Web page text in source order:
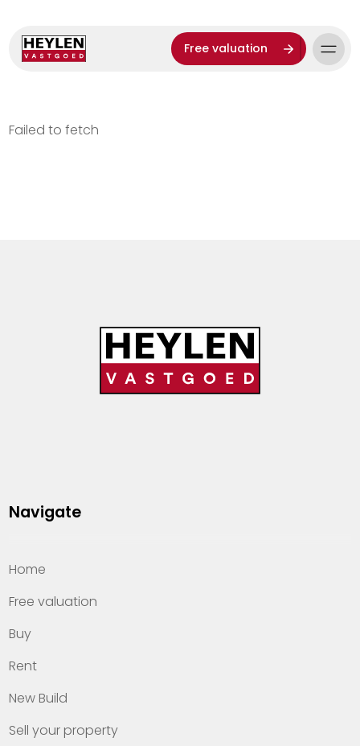
Free valuation
Failed to fetch
Navigate
Home
Free valuation
Buy
Rent
New Build
Sell your property